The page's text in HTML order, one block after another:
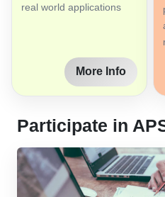
real world applications
More Info
Participate in